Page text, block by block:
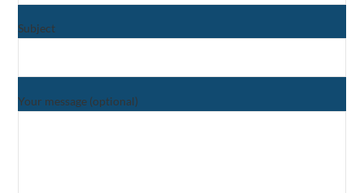
Subject
Your message (optional)